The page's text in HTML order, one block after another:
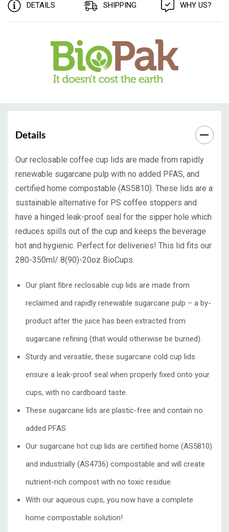
DETAILS SHIPPING WHY US?
Details
Our reclosable coffee cup lids are made from rapidly
renewable sugarcane pulp with no added PFAS, and
certified home compostable (AS5810). These lids are a
sustainable alternative for PS coffee stoppers and
have a hinged leak-proof seal for the sipper hole which
reduces spills out of the cup and keeps the beverage
hot and hygienic. Perfect for deliveries! This lid fits our
280-350ml/ 8(90)-20oz BioCups.
Our plant fibre reclosable cup lids are made from
reclaimed and rapidly renewable sugarcane pulp – a by-
product after the juice has been extracted from
sugarcane refining (that would otherwise be burned).
Sturdy and versatile, these sugarcane cold cup lids
ensure a leak-proof seal when properly fixed onto your
cups, with no cardboard taste.
These sugarcane lids are plastic-free and contain no
added PFAS.
Our sugarcane hot cup lids are certified home (AS5810)
and industrially (AS4736) compostable and will create
nutrient-rich compost with no toxic residue.
With our aqueous cups, you now have a complete
home compostable solution!